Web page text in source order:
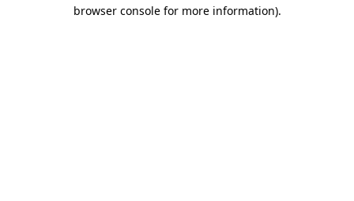
browser console for more information).